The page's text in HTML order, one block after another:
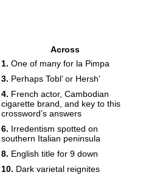
Across
1. One of many for la Pimpa
3. Perhaps Tobl’ or Hersh’
4. French actor, Cambodian
cigarette brand, and key to this
crossword’s answers
6. Irredentism spotted on
southern Italian peninsula
8. English title for 9 down
10. Dark varietal reignites